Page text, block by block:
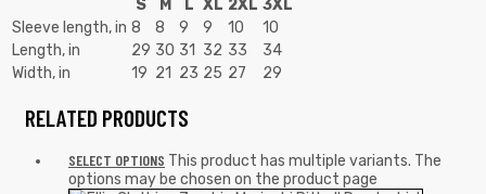
S M L XL 2XL 3XL
Sleeve length, in 8 8 9 9 10
10
Length, in
29 30 31 32 33
34
Width, in
19 21 23 25 27 29
RELATED PRODUCTS
SELECT OPTIONS This product has multiple variants. The
options may be chosen on the product page